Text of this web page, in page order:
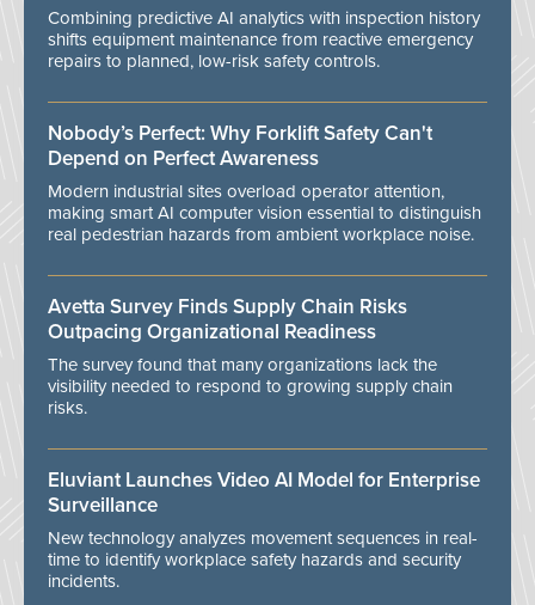
Combining predictive AI analytics with inspection history
shifts equipment maintenance from reactive emergency
repairs to planned, low-risk safety controls.
Nobody’s Perfect: Why Forklift Safety Can't
Depend on Perfect Awareness
Modern industrial sites overload operator attention,
making smart AI computer vision essential to distinguish
real pedestrian hazards from ambient workplace noise.
Avetta Survey Finds Supply Chain Risks
Outpacing Organizational Readiness
The survey found that many organizations lack the
visibility needed to respond to growing supply chain
risks.
Eluviant Launches Video AI Model for Enterprise
Surveillance
New technology analyzes movement sequences in real-
time to identify workplace safety hazards and security
incidents.